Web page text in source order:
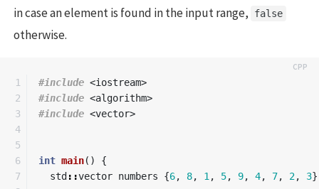
in case an element is found in the input range, false
otherwise.
1
2
3
4
5
6
7
#include <iostream>
#include <algorithm>
#include <vector>
int main()
{
std ::vector numbers {6, 8, 1, 5, 9, 4, 7, 2, 3